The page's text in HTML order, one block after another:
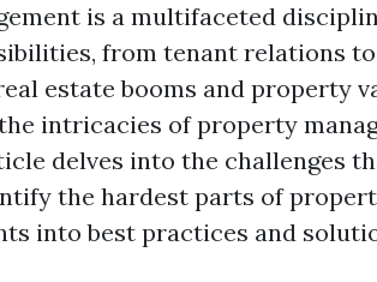
is a multifaceted
from tenant relations
estate booms and property
intricacies of property
delves into the challenges
the hardest parts of
into best practices and